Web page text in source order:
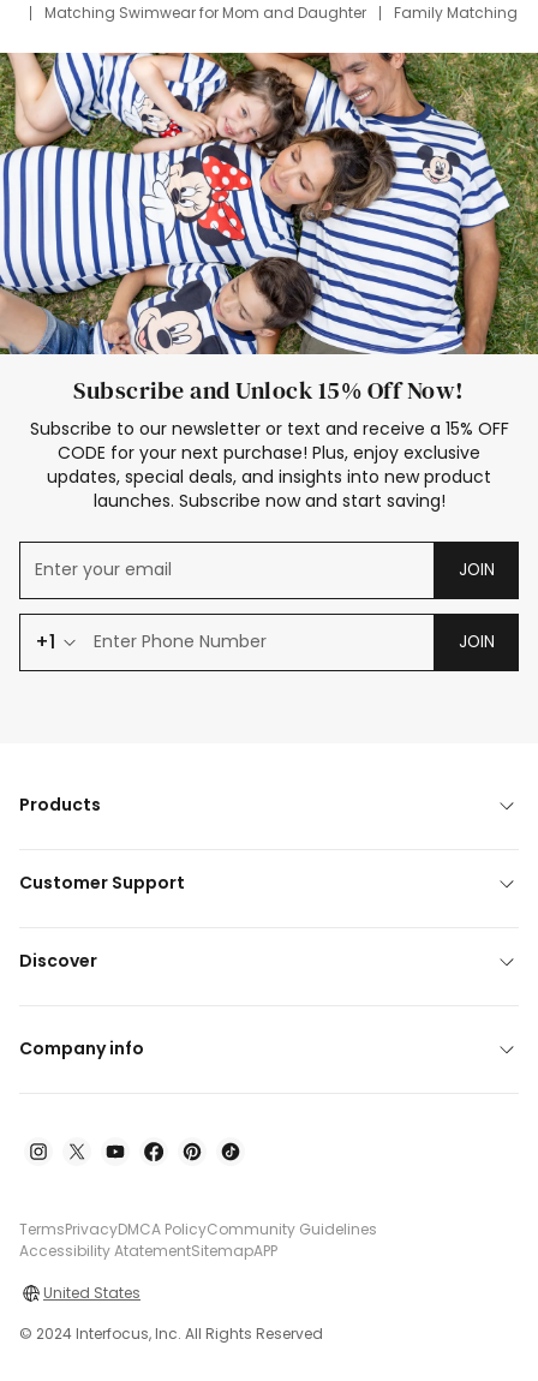
Matching Swimwear for Mom and Daughter
Family Matching
Deals
Father Son Thanksgiving Shirts
Dress Set for Family
Mom Mini Dress
Black Father T Shirts
Stitch Clothing Girls
Elsa Frozen Dresses
Cruise Oitfits
Subscribe and Unlock 15% Off Now!
Subscribe to our newsletter or text and receive a 15% OFF
CODE for your next purchase! Plus, enjoy exclusive
updates, special deals, and insights into new product
launches. Subscribe now and start saving!
JOIN
+1 JOIN
Products
Customer Support
Discover
Company info
TermsPrivacyDMCA PolicyCommunity Guidelines
Accessibility AtatementSitemapAPP
United States
© 2024 Interfocus, Inc. All Rights Reserved